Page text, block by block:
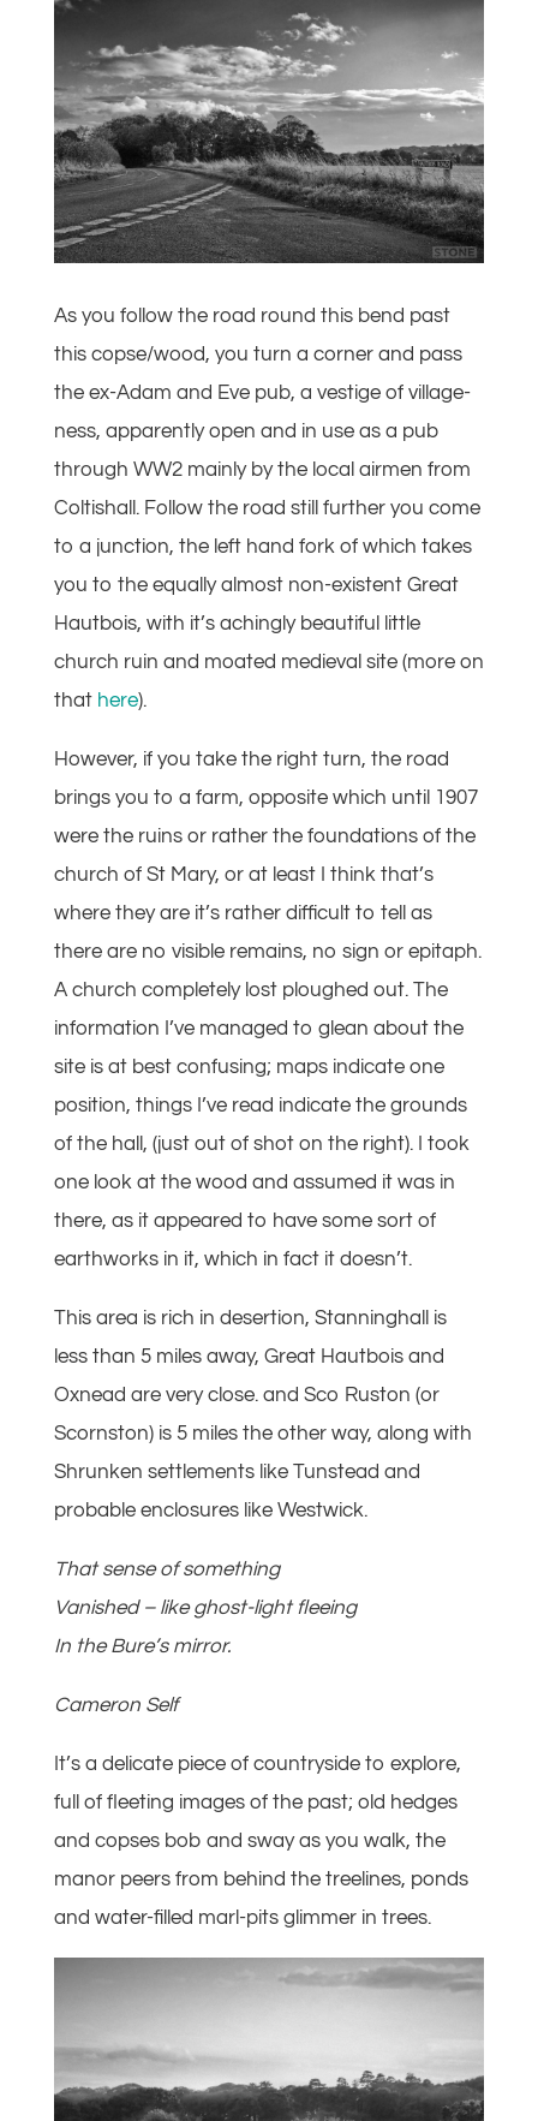
As you follow the road round this bend past
this copse/wood, you turn a corner and pass
the ex-Adam and Eve pub, a vestige of village-
ness, apparently open and in use as a pub
through WW2 mainly by the local airmen from
Coltishall. Follow the road still further you come
to a junction, the left hand fork of which takes
you to the equally almost non-existent Great
Hautbois, with it’s achingly beautiful little
church ruin and moated medieval site (more on
that here).
However, if you take the right turn, the road
brings you to a farm, opposite which until 1907
were the ruins or rather the foundations of the
church of St Mary, or at least I think that’s
where they are it’s rather difficult to tell as
there are no visible remains, no sign or epitaph.
A church completely lost ploughed out. The
information I’ve managed to glean about the
site is at best confusing; maps indicate one
position, things I’ve read indicate the grounds
of the hall, (just out of shot on the right). I took
one look at the wood and assumed it was in
there, as it appeared to have some sort of
earthworks in it, which in fact it doesn’t.
This area is rich in desertion, Stanninghall is
less than 5 miles away, Great Hautbois and
Oxnead are very close. and Sco Ruston (or
Scornston) is 5 miles the other way, along with
Shrunken settlements like Tunstead and
probable enclosures like Westwick.
That sense of something
Vanished – like ghost-light fleeing
In the Bure’s mirror.
Cameron Self
It’s a delicate piece of countryside to explore,
full of fleeting images of the past; old hedges
and copses bob and sway as you walk, the
manor peers from behind the treelines, ponds
and water-filled marl-pits glimmer in trees.